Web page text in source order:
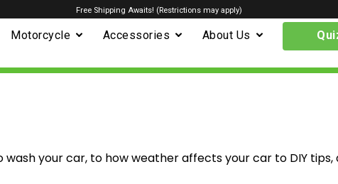
Motorcycle Accessories About Us
Free Shipping Awaits! (Restrictions may apply)
your car, to how weather affects your car to DIY